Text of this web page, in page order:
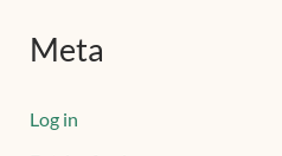
Meta
Log in